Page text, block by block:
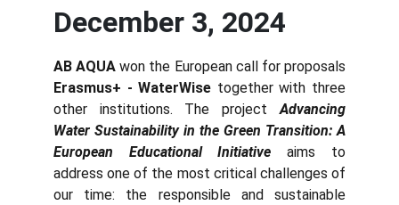
December 3, 2024
AB AQUA won the European call for proposals
Erasmus+ - WaterWise together with three
other institutions. The projectAdvancing
Water Sustainability in the Green Transition: A
European Educational Initiative aims to
address one of the most critical challenges of
our time: the responsible and sustainable